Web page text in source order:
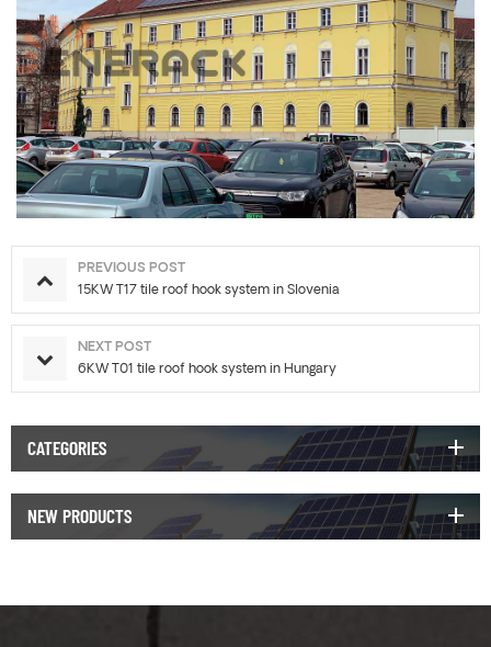
PREVIOUS POST
15KW T17 tile roof hook system in Slovenia
NEXT POST
6KW T01 tile roof hook system in Hungary
CATEGORIES
NEW PRODUCTS